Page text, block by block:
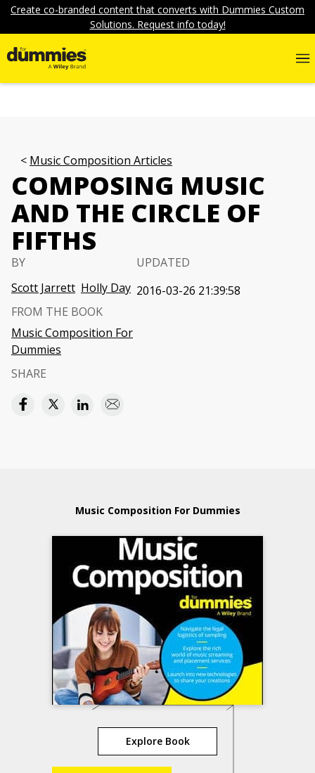
Create co-branded content that converts with Dummies Custom
Solutions. Request info today!
Music Composition Articles
COMPOSING MUSIC
AND THE CIRCLE OF
FIFTHS
BY
Scott Jarrett Holly Day
UPDATED
2016-03-26 21:39:58
FROM THE BOOK
Music Composition For
Dummies
SHARE
Music Composition For Dummies
Explore Book